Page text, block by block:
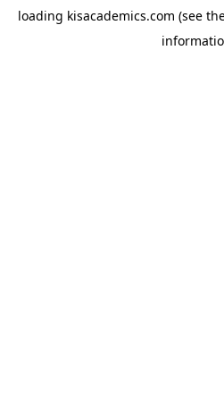
loading kisacademics.com (see